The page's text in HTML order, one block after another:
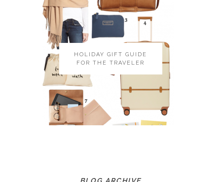
HOLIDAY GIFT GUIDE
FOR THE TRAVELER
BLOG ARCHIVE